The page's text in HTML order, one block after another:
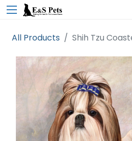
All Products Shih Tzu